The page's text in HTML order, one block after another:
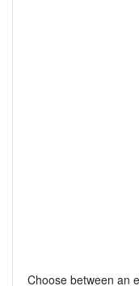
Choose between an